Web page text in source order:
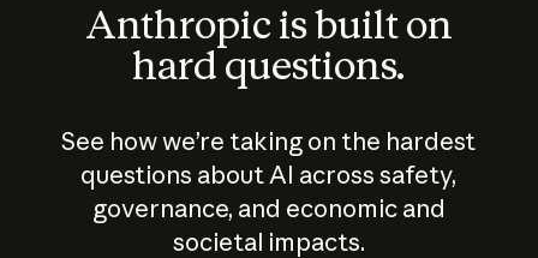
Anthropic is built on
hard questions.
See how we’re taking on the hardest
questions about AI across safety,
governance, and economic and
societal impacts.